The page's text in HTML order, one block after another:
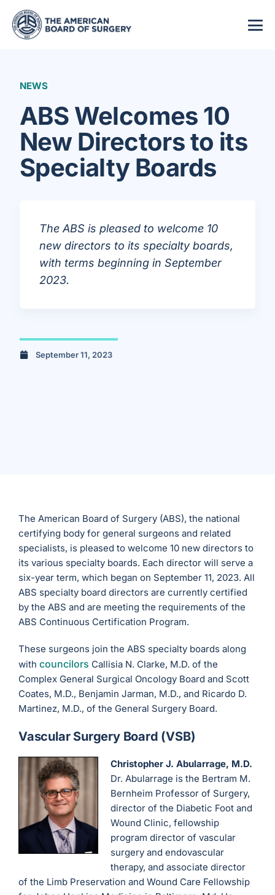
NEWS
ABS Welcomes 10
New Directors to its
Specialty Boards
The ABS is pleased to welcome 10
new directors to its specialty boards,
with terms beginning in September
2023.
September 11, 2023
The American Board of Surgery (ABS), the national
certifying body for general surgeons and related
specialists, is pleased to welcome 10 new directors to
its various specialty boards. Each director will serve a
six-year term, which began on September 11, 2023. All
ABS specialty board directors are currently certified
by the ABS and are meeting the requirements of the
ABS Continuous Certification Program.
These surgeons join the ABS specialty boards along
withcouncilors Callisia N. Clarke, M.D. of the
Complex General Surgical Oncology Board and Scott
Coates, M.D., Benjamin Jarman, M.D., and Ricardo D.
Martinez, M.D., of the General Surgery Board.
Vascular Surgery Board (VSB)
Christopher J. Abularrage, M.D.
Dr. Abularrage is the Bertram M.
Bernheim Professor of Surgery,
director of the Diabetic Foot and
Wound Clinic, fellowship
program director of vascular
surgery and endovascular
therapy, and associate director
of the Limb Preservation and Wound Care Fellowship